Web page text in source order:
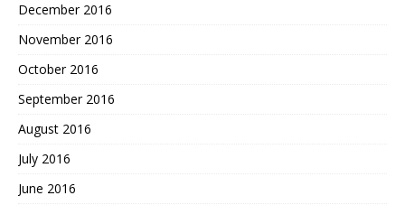
December 2016
November 2016
October 2016
September 2016
August 2016
July 2016
June 2016